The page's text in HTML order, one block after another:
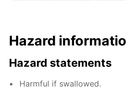
Hazard
Hazard statements
Harmful if swallowed.